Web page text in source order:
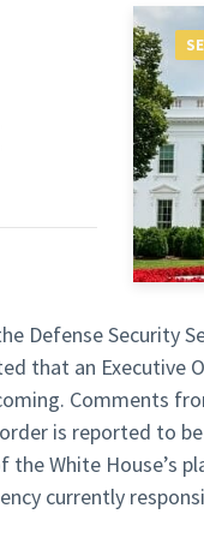
Defense Security
that an Executive
Comments
is reported to
White House’s
currently